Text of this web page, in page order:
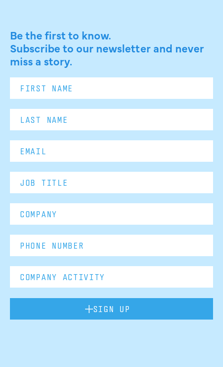
Be the first to know.
Subscribe to our newsletter and never
miss a story.
SIGN UP